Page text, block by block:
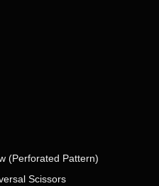
(Perforated Pattern)
Scissors